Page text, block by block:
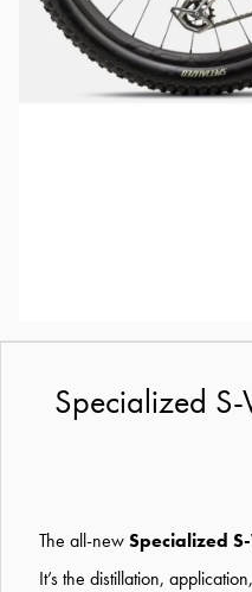
Specialized
The all-newSpecialized
It’s the distillation,